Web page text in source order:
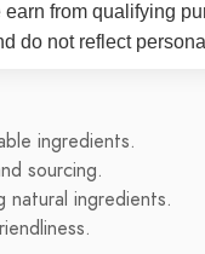
from qualifying
do not reflect
ingredients.
sourcing.
natural ingredients.